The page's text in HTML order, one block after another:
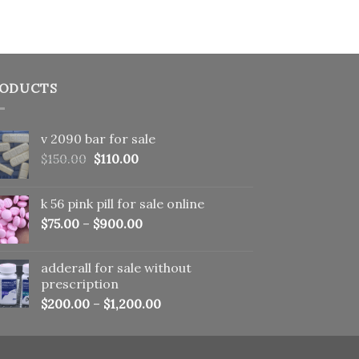
v 2090 bar for sale
$150.00 Original
$150.00.
$110.00Current
$110.00.
k 56 pink pill​ for sale online
$75.00 – $900.00
adderall for sale without
prescription
$200.00 – $1,200.00